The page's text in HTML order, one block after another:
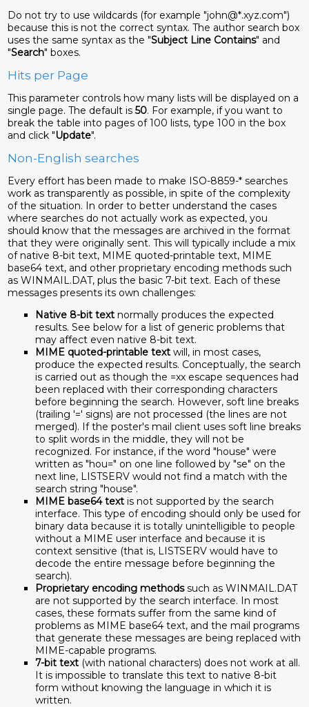
Do not try to use wildcards (for example "john@*.xyz.com")
because this is not the correct syntax. The author search box
uses the same syntax as the "Subject Line Contains" and
"Search" boxes.
Hits per Page
This parameter controls how many lists will be displayed on a
single page. The default is 50. For example, if you want to
break the table into pages of 100 lists, type 100 in the box
and click "Update".
Non-English searches
Every effort has been made to make ISO-8859-* searches
work as transparently as possible, in spite of the complexity
of the situation. In order to better understand the cases
where searches do not actually work as expected, you
should know that the messages are archived in the format
that they were originally sent. This will typically include a mix
of native 8-bit text, MIME quoted-printable text, MIME
base64 text, and other proprietary encoding methods such
as WINMAIL.DAT, plus the basic 7-bit text. Each of these
messages presents its own challenges:
Native 8-bit text normally produces the expected
results. See below for a list of generic problems that
may affect even native 8-bit text.
MIME quoted-printable text will, in most cases,
produce the expected results. Conceptually, the search
is carried out as though the =xx escape sequences had
been replaced with their corresponding characters
before beginning the search. However, soft line breaks
(trailing '=' signs) are not processed (the lines are not
merged). If the poster's mail client uses soft line breaks
to split words in the middle, they will not be
recognized. For instance, if the word "house" were
written as "hou=" on one line followed by "se" on the
next line, LISTSERV would not find a match with the
search string "house".
MIME base64 text is not supported by the search
interface. This type of encoding should only be used for
binary data because it is totally unintelligible to people
without a MIME user interface and because it is
context sensitive (that is, LISTSERV would have to
decode the entire message before beginning the
search).
Proprietary encoding methodssuch as WINMAIL.DAT
are not supported by the search interface. In most
cases, these formats suffer from the same kind of
problems as MIME base64 text, and the mail programs
that generate these messages are being replaced with
MIME-capable programs.
7-bit text (with national characters) does not work at all.
It is impossible to translate this text to native 8-bit
form without knowing the language in which it is
written.